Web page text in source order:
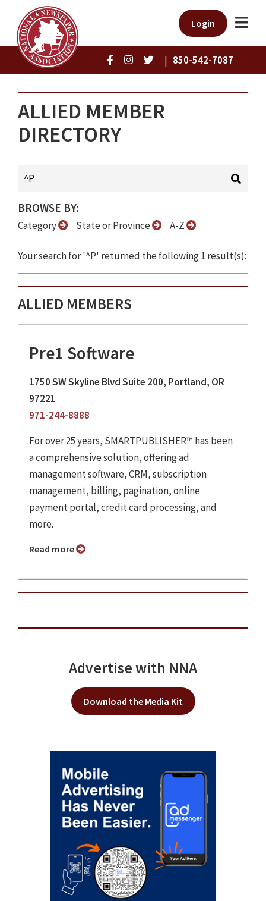
Login
| 850-542-7087
ALLIED MEMBER
DIRECTORY
BROWSE BY:
Category State or Province A-Z
Your search for '^P' returned the following 1 result(s):
ALLIED MEMBERS
Pre1 Software
1750 SW Skyline Blvd Suite 200, Portland, OR
97221
971-244-8888
For over 25 years, SMARTPUBLISHER™ has been
a comprehensive solution, offering ad
management software, CRM, subscription
management, billing, pagination, online
payment portal, credit card processing, and
more.
Read more
Advertise with NNA
Download the Media Kit